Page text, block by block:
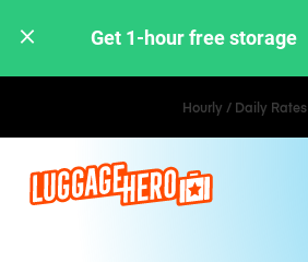
Get 1-hour free storage
Hourly / Daily Rates